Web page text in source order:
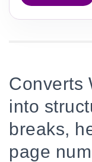
Converts
into
breaks,
page